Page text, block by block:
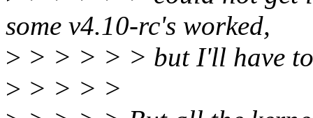
some v4.10-rc's worked,
> > > > > > but I'll have to
> > > > >